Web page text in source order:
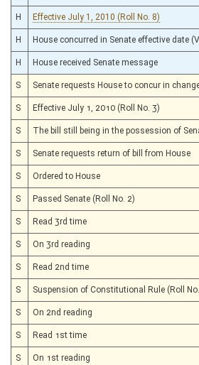
H Effective July 1, 2010 (Roll No. 8)
H House concurred in Senate effective date
H House received Senate message
S Senate requests House to concur in
S Effective July 1, 2010 (Roll No. 3)
S The bill still being in the possession of
S Senate requests return of bill from House
S Ordered to House
S Passed Senate (Roll No. 2)
S Read 3rd time
S On 3rd reading
S Read 2nd time
S Suspension of Constitutional Rule (Roll
S On 2nd reading
S Read 1st time
S On 1st reading